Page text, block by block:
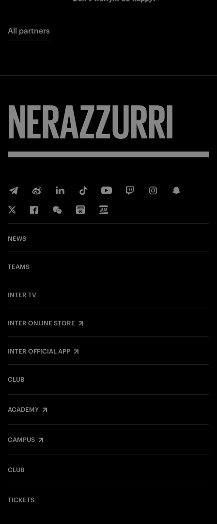
All partners
NERAZZURRI
NEWS
TEAMS
INTER TV
INTER ONLINE STORE
INTER OFFICIAL APP
CLUB
ACADEMY
CAMPUS
CLUB
TICKETS